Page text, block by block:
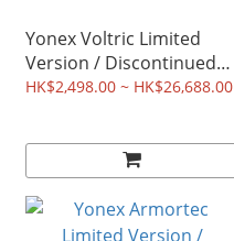
Yonex Voltric Limited
Version / Discontinued
Badminton Racket
HK$2,498.00 ~ HK$26,688.00